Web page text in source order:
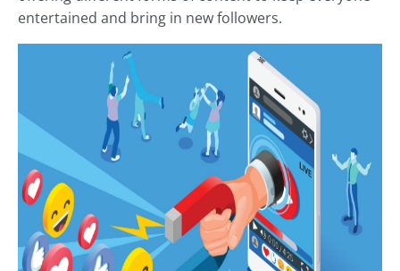
entertained and bring in new followers.